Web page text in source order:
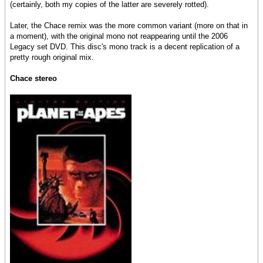
(certainly, both my copies of the latter are severely rotted).
Later, the Chace remix was the more common variant (more on that in
a moment), with the original mono not reappearing until the 2006
Legacy set DVD. This disc's mono track is a decent replication of a
pretty rough original mix.
Chace stereo